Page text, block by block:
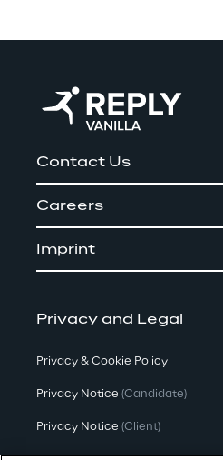
Contact Us
Careers
Imprint
Privacy and Legal
Privacy & Cookie Policy
Privacy Notice (Candidate)
Privacy Notice (Client)